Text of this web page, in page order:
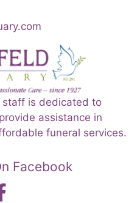
staff is dedicated to
assistance in
funeral services.
Facebook